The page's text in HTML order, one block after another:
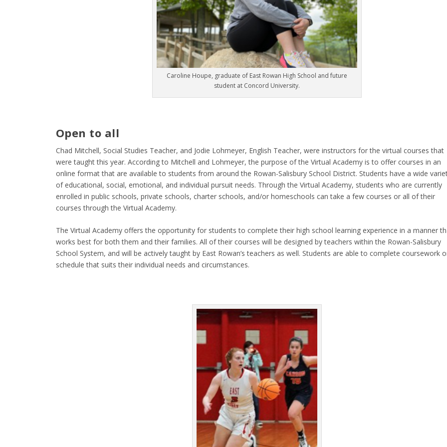
Caroline Houpe, graduate of East Rowan High School and future
student at Concord University.
Open to all
Chad Mitchell, Social Studies Teacher, and Jodie Lohmeyer, English Teacher, were instructors for the virtual courses that
were taught this year. According to Mitchell and Lohmeyer, the purpose of the Virtual Academy is to offer courses in an
online format that are available to students from around the Rowan-Salisbury School District. Students have a wide
of educational, social, emotional, and individual pursuit needs. Through the Virtual Academy, students who are currently
enrolled in public schools, private schools, charter schools, and/or homeschools can take a few courses or all of their
courses through the Virtual Academy.
The Virtual Academy offers the opportunity for students to complete their high school learning experience in a manner
works best for both them and their families. All of their courses will be designed by teachers within the Rowan-Salisbury
School System, and will be actively taught by East Rowan’s teachers as well. Students are able to complete coursework
schedule that suits their individual needs and circumstances.